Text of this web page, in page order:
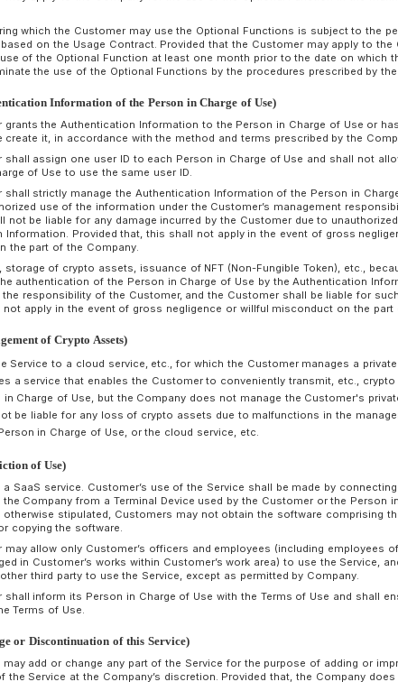
termination of the Usage Contract in accordance with the
If a Customer falls under any of the conditions in
after a notice in Paragraph 3, the Customer shall naturally
8 (Scope of Services)
The Company provides the Customers with an
conditions specified by the Company by connecting a
If there is software that needs to be installed in order to
Customer shall acquire it through an application
the Company or a third party, and obtain the necessary
the Company makes no warranty on the performance,
Software and the Distribution Service. Even if a Customer
Terminal Device due to discontinuation, suspension, bugs,
whole or in part of the Required Software or the
of the Company.
The telecommunication line connecting the Terminal
secured and maintained by the Customer at the
Company shall not be liable therefore.
Customers shall, at Customer’s own expense and
the Customer.
9 (Provision of Optional Function)
The Customer may apply to the Company for the use of
the Company.
The period during which the Customer may use the
the Service is based on the Usage Contract. Provided that
terminate the use of the Optional Function at least one
10 (Authentication Information of the Person in Charge